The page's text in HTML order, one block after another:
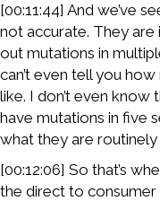
[00:11:44] And we’ve
not accurate. They
out mutations in
can’t even tell you
like. I don’t even
have mutations in five
what they are
[00:12:06] So that’s
the direct to